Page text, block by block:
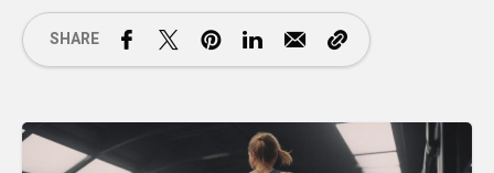
SHARE